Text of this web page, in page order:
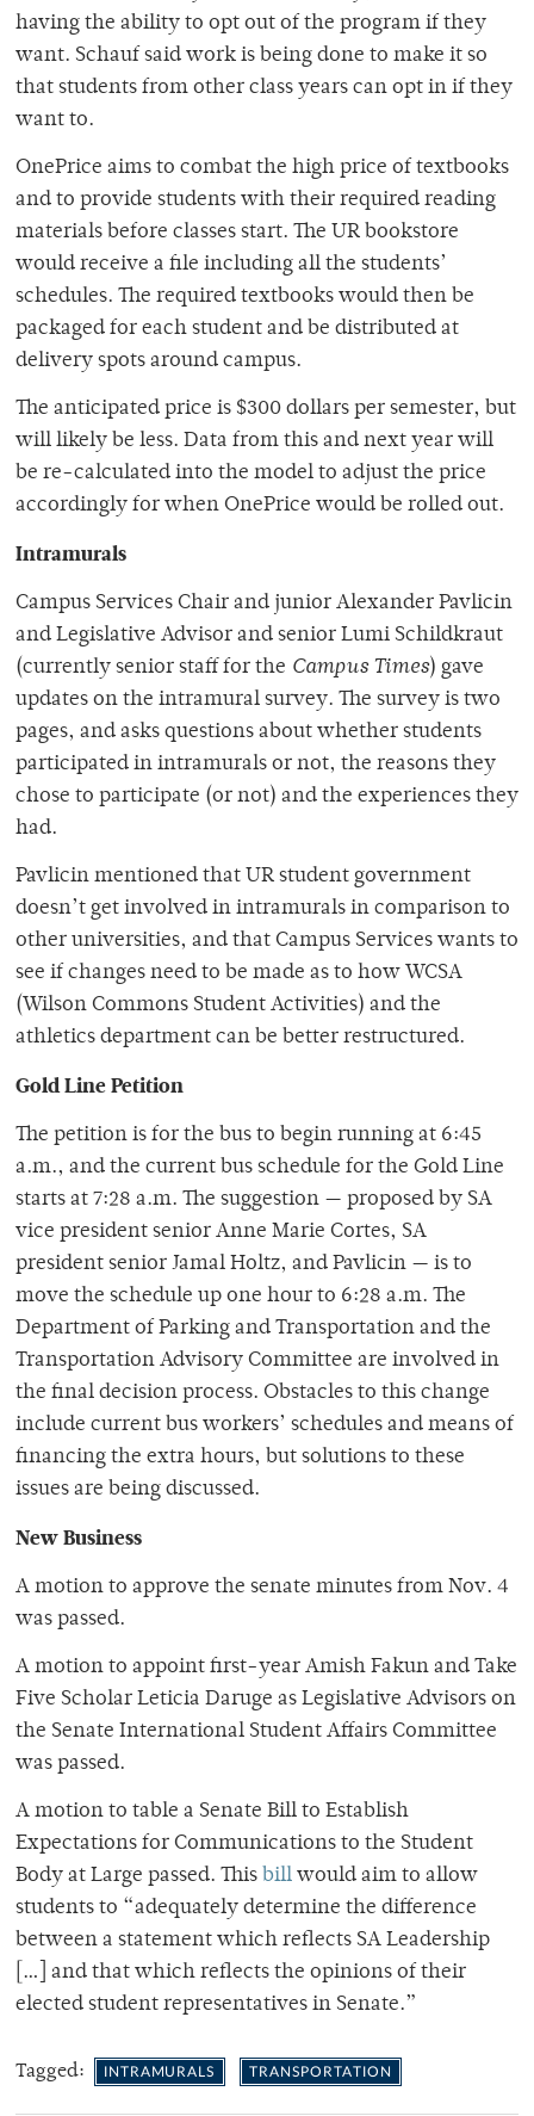
having the ability to opt out of the program if they
want. Schauf said work is being done to make it so
that students from other class years can opt in if they
want to.
OnePrice aims to combat the high price of textbooks
and to provide students with their required reading
materials before classes start. The UR bookstore
would receive a file including all the students’
schedules. The required textbooks would then be
packaged for each student and be distributed at
delivery spots around campus.
The anticipated price is $300 dollars per semester, but
will likely be less. Data from this and next year will
be re-calculated into the model to adjust the price
accordingly for when OnePrice would be rolled out.
Intramurals
Campus Services Chair and junior Alexander Pavlicin
and Legislative Advisor and senior Lumi Schildkraut
(currently senior staff for the Campus Times) gave
updates on the intramural survey. The survey is two
pages, and asks questions about whether students
participated in intramurals or not, the reasons they
chose to participate (or not) and the experiences they
had.
Pavlicin mentioned that UR student government
doesn’t get involved in intramurals in comparison to
other universities, and that Campus Services wants to
see if changes need to be made as to how WCSA
(Wilson Commons Student Activities) and the
athletics department can be better restructured.
Gold Line Petition
The petition is for the bus to begin running at 6:45
a.m., and the current bus schedule for the Gold Line
starts at 7:28 a.m. The suggestion — proposed by SA
vice president senior Anne Marie Cortes, SA
president senior Jamal Holtz, and Pavlicin — is to
move the schedule up one hour to 6:28 a.m. The
Department of Parking and Transportation and the
Transportation Advisory Committee are involved in
the final decision process. Obstacles to this change
include current bus workers’ schedules and means of
financing the extra hours, but solutions to these
issues are being discussed.
New Business
A motion to approve the senate minutes from Nov. 4
was passed.
A motion to appoint first-year Amish Fakun and Take
Five Scholar Leticia Daruge as Legislative Advisors on
the Senate International Student Affairs Committee
was passed.
A motion to table a Senate Bill to Establish
Expectations for Communications to the Student
Body at Large passed. This bill would aim to allow
students to “adequately determine the difference
between a statement which reflects SA Leadership
[…] and that which reflects the opinions of their
elected student representatives in Senate.”
Tagged: INTRAMURALS TRANSPORTATION